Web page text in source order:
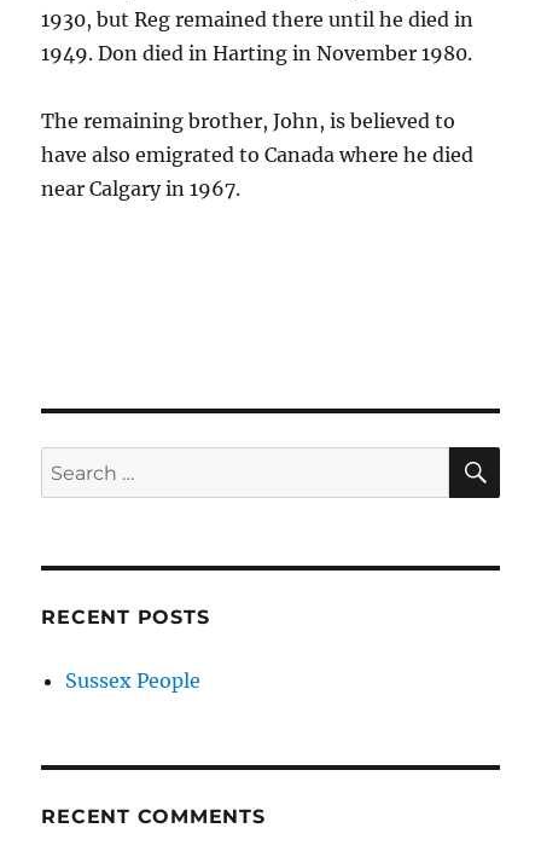
1930, but Reg remained there until he died in
1949. Don died in Harting in November 1980.
The remaining brother, John, is believed to
have also emigrated to Canada where he died
near Calgary in 1967.
Search
for:
RECENT POSTS
Sussex People
RECENT COMMENTS